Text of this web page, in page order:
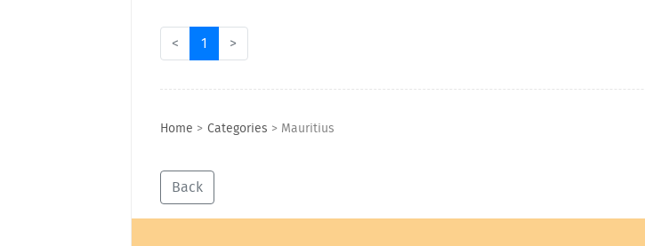
< 1 >
Home > Categories > Mauritius
Back